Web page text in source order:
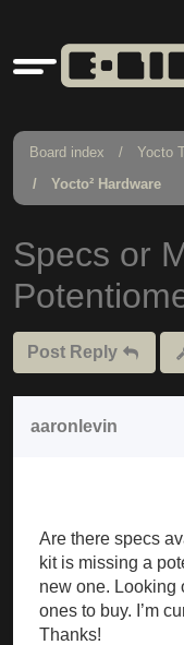
Quick
links
Board index Yocto
Yocto² Hardware
Specs or
Post Reply
aaronlevin
Are there specs
kit is missing a
new one. Looking
ones to buy. I’m
Thanks!